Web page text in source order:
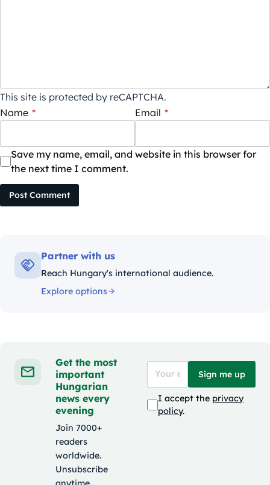
This site is protected by reCAPTCHA.
Name * Email *
Save my name, email, and website in this browser for
the next time I comment.
Post Comment
Partner with us
Reach Hungary's international audience.
Explore options
Get the most
important
Hungarian
news every
evening
Join 7000+
readers
worldwide.
Unsubscribe
Sign me up
I accept the privacy
policy.